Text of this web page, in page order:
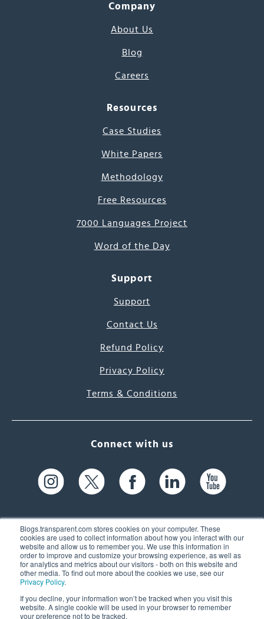
Blogs.transparent.com stores cookies on your computer. These
cookies are used to collect information about how you interact with our
website and allow us to remember you. We use this information in
order to improve and customize your browsing experience, as well as
for analytics and metrics about our visitors - both on this website and
other media. To find out more about the cookies we use, see our
Privacy Policy.
If you decline, your information won’t be tracked when you visit this
website. A single cookie will be used in your browser to remember
your preference not to be tracked.
Company
About Us
Blog
Careers
Resources
Case Studies
White Papers
Methodology
Free Resources
7000 Languages Project
Word of the Day
Support
Support
Contact Us
Refund Policy
Privacy Policy
Terms & Conditions
Connect with us
61 Spit Brook Rd, Suite 104,
Nashua, NH 03060 USA
(603) 262-6300